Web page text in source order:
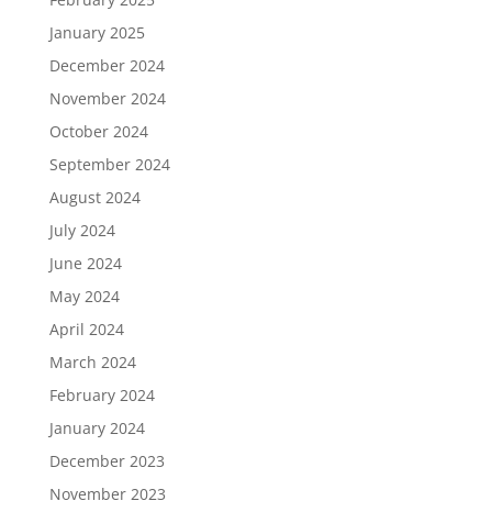
January 2025
December 2024
November 2024
October 2024
September 2024
August 2024
July 2024
June 2024
May 2024
April 2024
March 2024
February 2024
January 2024
December 2023
November 2023